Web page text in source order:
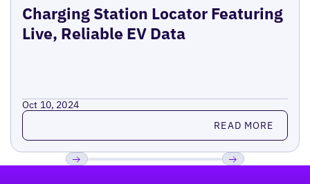
Charging Station Locator Featuring
Live, Reliable EV Data
Oct 10, 2024
Read more READ MORE